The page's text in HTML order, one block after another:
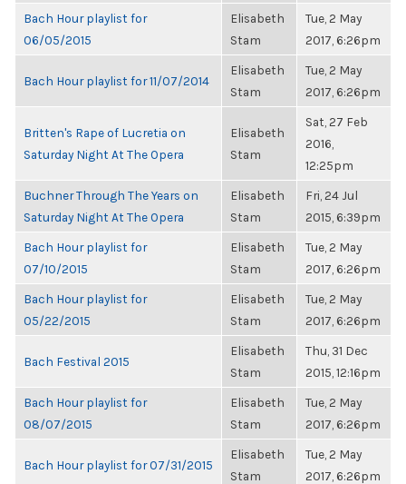
Bach Hour playlist for
06/05/2015
Elisabeth
Stam
Tue, 2 May
2017, 6:26pm
Bach Hour playlist for 11/07/2014
Elisabeth
Stam
Tue, 2 May
2017, 6:26pm
Britten's Rape of Lucretia on
Saturday Night At The Opera
Elisabeth
Stam
Sat, 27 Feb
2016,
12:25pm
Buchner Through The Years on
Saturday Night At The Opera
Elisabeth
Stam
Fri, 24 Jul
2015, 6:39pm
Bach Hour playlist for
07/10/2015
Elisabeth
Stam
Tue, 2 May
2017, 6:26pm
Bach Hour playlist for
05/22/2015
Elisabeth
Stam
Tue, 2 May
2017, 6:26pm
Bach Festival 2015
Elisabeth
Stam
Thu, 31 Dec
2015, 12:16pm
Bach Hour playlist for
08/07/2015
Elisabeth
Stam
Tue, 2 May
2017, 6:26pm
Bach Hour playlist for 07/31/2015
Elisabeth
Stam
Tue, 2 May
2017, 6:26pm